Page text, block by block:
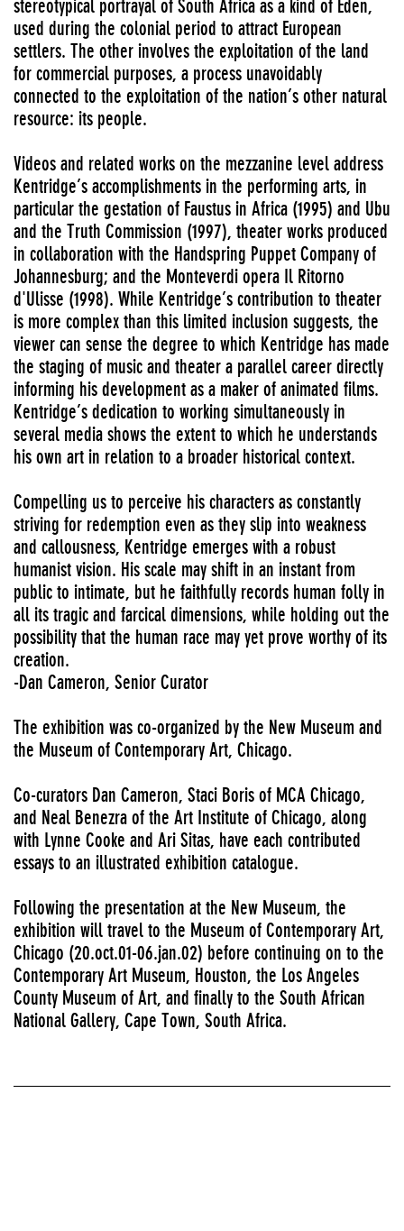
stereotypical portrayal of South Africa as a kind of Eden,
used during the colonial period to attract European
settlers. The other involves the exploitation of the land
for commercial purposes, a process unavoidably
connected to the exploitation of the nation’s other natural
resource: its people.
Videos and related works on the mezzanine level address
Kentridge’s accomplishments in the performing arts, in
particular the gestation of Faustus in Africa (1995) and Ubu
and the Truth Commission (1997), theater works produced
in collaboration with the Handspring Puppet Company of
Johannesburg; and the Monteverdi opera Il Ritorno
d'Ulisse (1998). While Kentridge’s contribution to theater
is more complex than this limited inclusion suggests, the
viewer can sense the degree to which Kentridge has made
the staging of music and theater a parallel career directly
informing his development as a maker of animated films.
Kentridge’s dedication to working simultaneously in
several media shows the extent to which he understands
his own art in relation to a broader historical context.
Compelling us to perceive his characters as constantly
striving for redemption even as they slip into weakness
and callousness, Kentridge emerges with a robust
humanist vision. His scale may shift in an instant from
public to intimate, but he faithfully records human folly in
all its tragic and farcical dimensions, while holding out the
possibility that the human race may yet prove worthy of its
creation.
-Dan Cameron, Senior Curator
The exhibition was co-organized by the New Museum and
the Museum of Contemporary Art, Chicago.
Co-curators Dan Cameron, Staci Boris of MCA Chicago,
and Neal Benezra of the Art Institute of Chicago, along
with Lynne Cooke and Ari Sitas, have each contributed
essays to an illustrated exhibition catalogue.
Following the presentation at the New Museum, the
exhibition will travel to the Museum of Contemporary Art,
Chicago (20.oct.01-06.jan.02) before continuing on to the
Contemporary Art Museum, Houston, the Los Angeles
County Museum of Art, and finally to the South African
National Gallery, Cape Town, South Africa.